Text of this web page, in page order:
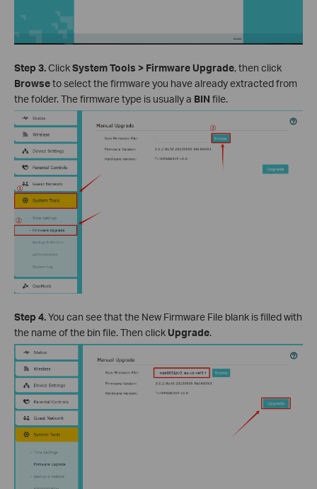
Step 3.ClickSystem Tools > Firmware Upgrade, then click
Browseto select the firmware you have already extracted from
the folder. The firmware type is usually a BIN file.
Step 4.You can see that the New Firmware File blank is filled with
the name of the bin file. Then click Upgrade.